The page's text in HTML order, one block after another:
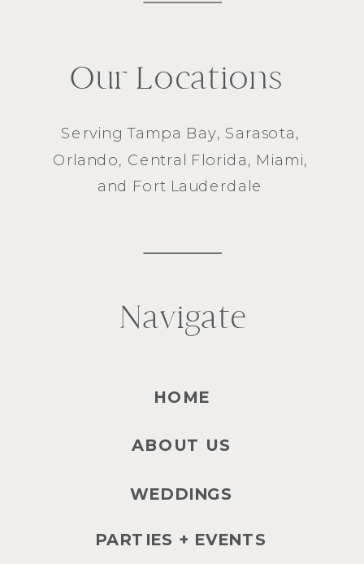
Navigate
ServingTampa Bay, Sarasota,
Orlando, Central Florida, Miami,
and Fort Lauderdale
HOME
ABOUT US
WEDDINGS
PARTIES + EVENTS
Our Locations